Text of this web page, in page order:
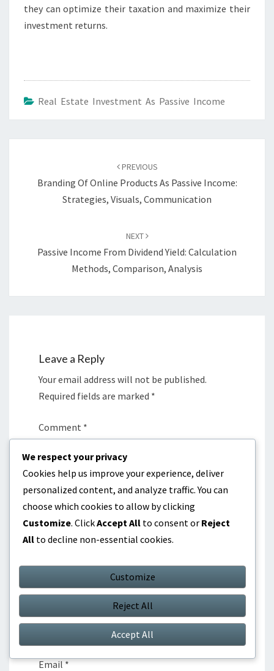
they can optimize their taxation and maximize their
investment returns.
Real Estate Investment As Passive Income
PREVIOUS
Branding Of Online Products As Passive Income:
Strategies, Visuals, Communication
NEXT
Passive Income From Dividend Yield: Calculation
Methods, Comparison, Analysis
Leave a Reply
Your email address will not be published.
Required fields are marked *
Comment *
Email*
We respect your privacy
Cookies help us improve your experience, deliver
personalized content, and analyze traffic. You can
choose which cookies to allow by clicking
Customize. ClickAccept All to consent or Reject
All to decline non-essential cookies.
Customize
Reject All
Accept All